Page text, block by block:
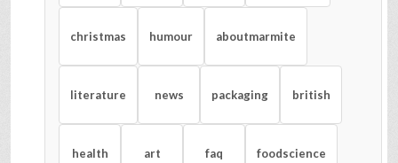
christmas humour aboutmarmite
literature news packaging british
health art faq foodscience